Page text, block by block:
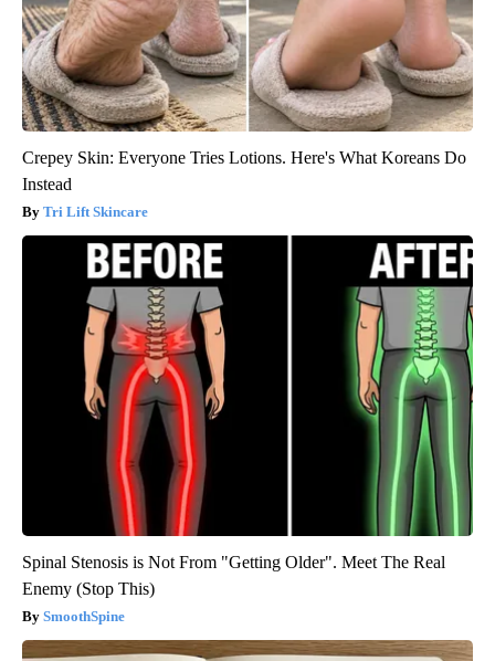
Crepey Skin: Everyone Tries Lotions. Here's What Koreans Do
Instead
Tri Lift Skincare
Spinal Stenosis is Not From "Getting Older". Meet The Real
Enemy (Stop This)
SmoothSpine